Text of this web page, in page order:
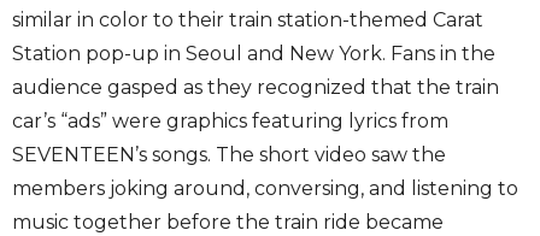
similar in color to their train station-themed Carat
Station pop-up in Seoul and New York. Fans in the
audience gasped as they recognized that the train
car’s “ads” were graphics featuring lyrics from
SEVENTEEN’s songs. The short video saw the
members joking around, conversing, and listening to
music together before the train ride became